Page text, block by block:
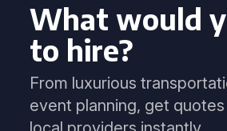
What would
to hire?
From luxurious
event planning, get